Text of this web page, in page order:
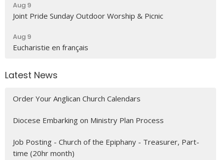
Aug 9
Joint Pride Sunday Outdoor Worship & Picnic
Aug 9
Eucharistie en français
Latest News
Order Your Anglican Church Calendars
Diocese Embarking on Ministry Plan Process
Job Posting - Church of the Epiphany - Treasurer, Part-
time (20hr month)